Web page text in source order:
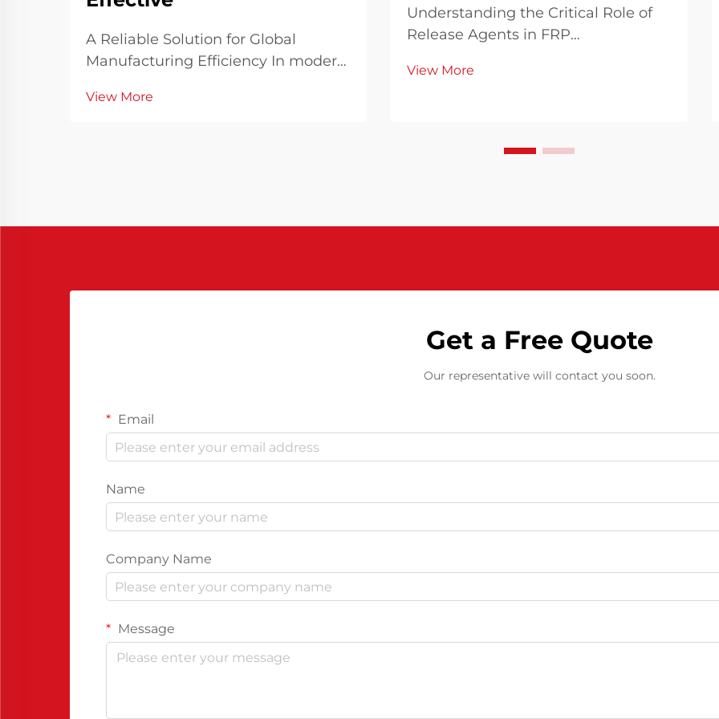
A Reliable Solution for Global
Manufacturing Efficiency In modern
speed, consistency, and quality are
View More
Understanding the Critical Role of
Release Agents in FRP
composite manufacturing, FRP
View More
Get a Free Quote
Our representative will contact you soon.
Email
Name
Company Name
Message